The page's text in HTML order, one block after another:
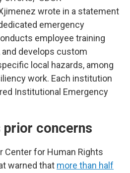
wrote in a statement
emergency
employee training
and develops custom
local hazards, among
work. Each institution
Institutional Emergency
concerns
Center for Human Rights
warned that more than half